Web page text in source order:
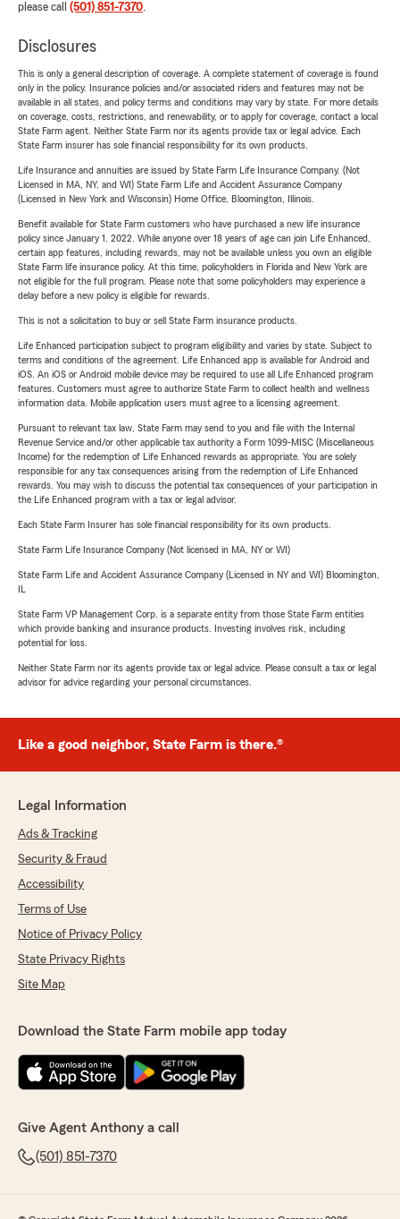
please call (501) 851-7370.
Disclosures
This is only a general description of coverage. A complete statement of coverage is found
only in the policy. Insurance policies and/or associated riders and features may not be
available in all states, and policy terms and conditions may vary by state. For more details
on coverage, costs, restrictions, and renewability, or to apply for coverage, contact a local
State Farm agent. Neither State Farm nor its agents provide tax or legal advice. Each
State Farm insurer has sole financial responsibility for its own products.
Life Insurance and annuities are issued by State Farm Life Insurance Company. (Not
Licensed in MA, NY, and WI) State Farm Life and Accident Assurance Company
(Licensed in New York and Wisconsin) Home Office, Bloomington, Illinois.
Benefit available for State Farm customers who have purchased a new life insurance
policy since January 1, 2022. While anyone over 18 years of age can join Life Enhanced,
certain app features, including rewards, may not be available unless you own an eligible
State Farm life insurance policy. At this time, policyholders in Florida and New York are
not eligible for the full program. Please note that some policyholders may experience a
delay before a new policy is eligible for rewards.
This is not a solicitation to buy or sell State Farm insurance products.
Life Enhanced participation subject to program eligibility and varies by state. Subject to
terms and conditions of the agreement. Life Enhanced app is available for Android and
iOS. An iOS or Android mobile device may be required to use all Life Enhanced program
features. Customers must agree to authorize State Farm to collect health and wellness
information data. Mobile application users must agree to a licensing agreement.
Pursuant to relevant tax law, State Farm may send to you and file with the Internal
Revenue Service and/or other applicable tax authority a Form 1099-MISC (Miscellaneous
Income) for the redemption of Life Enhanced rewards as appropriate. You are solely
responsible for any tax consequences arising from the redemption of Life Enhanced
rewards. You may wish to discuss the potential tax consequences of your participation in
the Life Enhanced program with a tax or legal advisor.
Each State Farm Insurer has sole financial responsibility for its own products.
State Farm Life Insurance Company (Not licensed in MA, NY or WI)
State Farm Life and Accident Assurance Company (Licensed in NY and WI) Bloomington,
State Farm VP Management Corp. is a separate entity from those State Farm entities
which provide banking and insurance products. Investing involves risk, including
potential for loss.
Neither State Farm nor its agents provide tax or legal advice. Please consult a tax or legal
advisor for advice regarding your personal circumstances.
Like a good neighbor, State Farm is there.®
Legal Information
Ads & Tracking
Security & Fraud
Accessibility
Terms of Use
Notice of Privacy Policy
State Privacy Rights
Site Map
Download the State Farm mobile app today
Give Agent Anthony a call
(501) 851-7370